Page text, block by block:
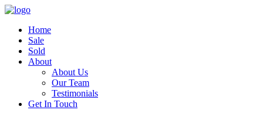
Home
Sale
Sold
About
About Us
Our Team
Testimonials
Get In Touch